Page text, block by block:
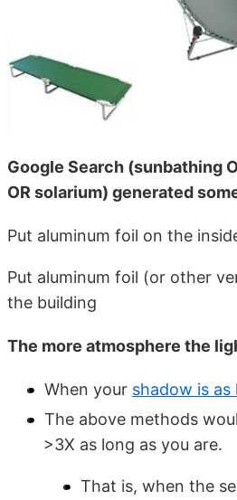
Google Search (sunbathing
OR solarium) generated
Put aluminum foil on the
Put aluminum foil (or other
the building
The more atmosphere the
When your shadow is
The above methods
>3X as long as you are.
That is, when the